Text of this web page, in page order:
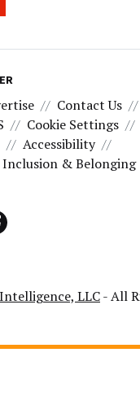
Contact Us
Cookie Settings
Accessibility
Inclusion & Belonging
LLC- All